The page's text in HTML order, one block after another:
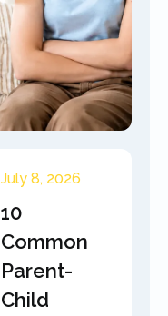
July 8, 2026
10
Common
Parent-
Child